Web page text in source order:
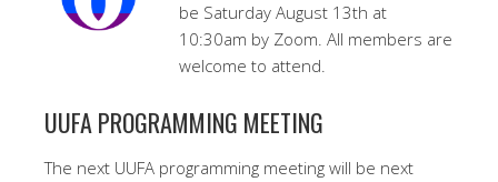
be Saturday August 13th at
10:30am by Zoom. All members are
welcome to attend.
UUFA PROGRAMMING MEETING
The next UUFA programming meeting will be next